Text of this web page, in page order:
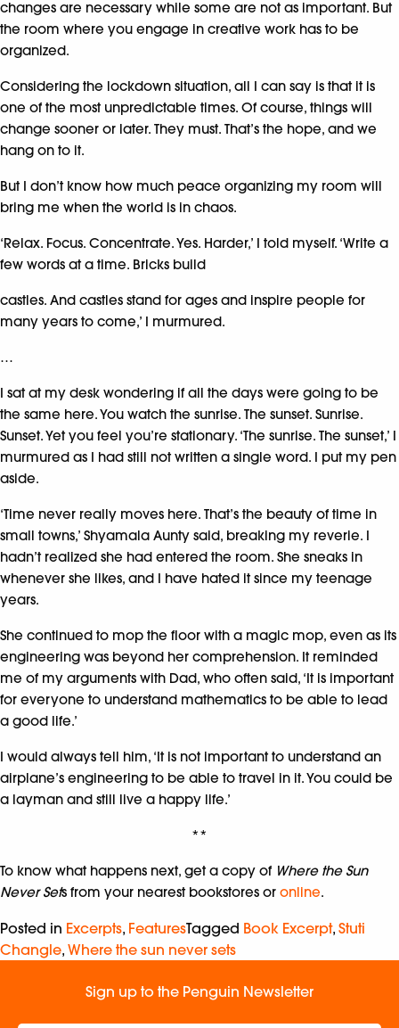
changes are necessary while some are not as important. But
the room where you engage in creative work has to be
organized.
Considering the lockdown situation, all I can say is that it is
one of the most unpredictable times. Of course, things will
change sooner or later. They must. That’s the hope, and we
hang on to it.
But I don’t know how much peace organizing my room will
bring me when the world is in chaos.
‘Relax. Focus. Concentrate. Yes. Harder,’ I told myself. ‘Write a
few words at a time. Bricks build
castles. And castles stand for ages and inspire people for
many years to come,’ I murmured.
…
I sat at my desk wondering if all the days were going to be
the same here. You watch the sunrise. The sunset. Sunrise.
Sunset. Yet you feel you’re stationary. ‘The sunrise. The sunset,’ I
murmured as I had still not written a single word. I put my pen
aside.
‘Time never really moves here. That’s the beauty of time in
small towns,’ Shyamala Aunty said, breaking my reverie. I
hadn’t realized she had entered the room. She sneaks in
whenever she likes, and I have hated it since my teenage
years.
She continued to mop the floor with a magic mop, even as its
engineering was beyond her comprehension. It reminded
me of my arguments with Dad, who often said, ‘It is important
for everyone to understand mathematics to be able to lead
a good life.’
I would always tell him, ‘It is not important to understand an
airplane’s engineering to be able to travel in it. You could be
a layman and still live a happy life.’
**
To know what happens next, get a copy of Where the Sun
Never Sets from your nearest bookstores or online.
Posted in Excerpts, FeaturesTagged Book Excerpt, Stuti
Changle, Where the sun never sets
Sign up to the Penguin Newsletter